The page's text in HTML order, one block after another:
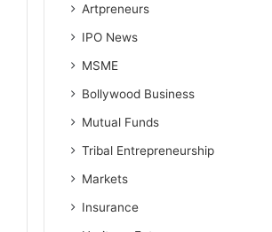
Artpreneurs
IPO News
MSME
Bollywood Business
Mutual Funds
Tribal Entrepreneurship
Markets
Insurance